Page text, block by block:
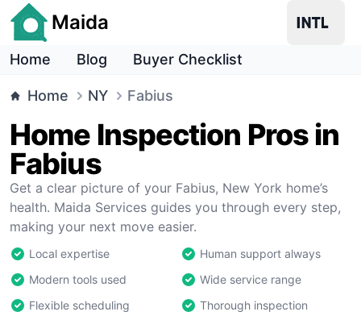
Maida
Home Blog Buyer Checklist
Home NY Fabius
Home Inspection Pros in
Fabius
Get a clear picture of your Fabius, New York home’s
health. Maida Services guides you through every step,
making your next move easier.
Local expertise
Human support always
Modern tools used
Wide service range
Flexible scheduling
Thorough inspection